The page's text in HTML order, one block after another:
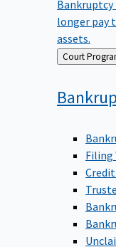
longer pay
assets.
Back
to
Court